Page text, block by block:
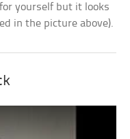
yourself but it looks
in the picture above).